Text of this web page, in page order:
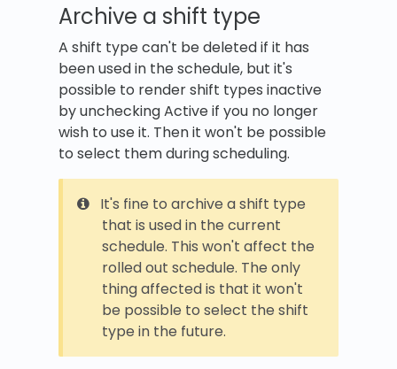
Archive a shift type
A shift type can't be deleted if it has
been used in the schedule, but it's
possible to render shift types inactive
by unchecking Active if you no longer
wish to use it. Then it won't be possible
to select them during scheduling.
It's fine to archive a shift type
that is used in the current
schedule. This won't affect the
rolled out schedule. The only
thing affected is that it won't
be possible to select the shift
type in the future.